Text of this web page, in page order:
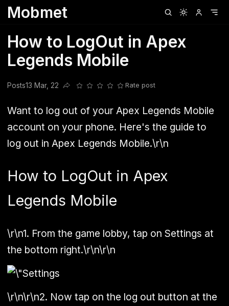
Mobmet
How to LogOut in Apex
Legends Mobile
Posts13 Mar, 22
Share this post
Rate post
Want to log out of your Apex Legends Mobile
account on your phone. Here's the guide to
log out in Apex Legends Mobile.\r\n
How to LogOut in Apex
Legends Mobile
\r\n1. From the game lobby, tap on Settings at
the bottom right.\r\n\r\n
\r\n\r\n2. Now tap on the log out button at the